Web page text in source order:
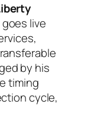
goes live
by his
timing
cycle,